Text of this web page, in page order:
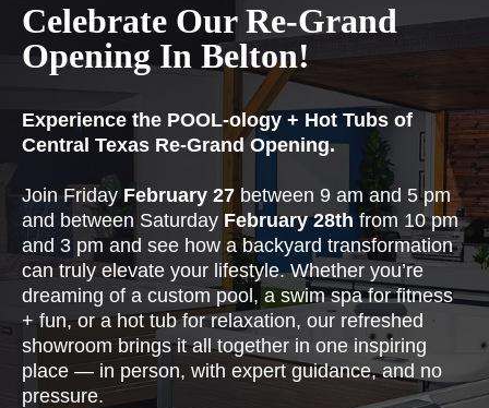
Celebrate Our Re-Grand
Opening In Belton!
Experience the POOL-ology + Hot Tubs of
Central Texas Re-Grand Opening.
Join Friday February 27 between 9 am and 5 pm
and between Saturday February 28th from 10 pm
and 3 pm and see how a backyard transformation
can truly elevate your lifestyle. Whether you’re
dreaming of a custom pool, a swim spa for fitness
+ fun, or a hot tub for relaxation, our refreshed
showroom brings it all together in one inspiring
place — in person, with expert guidance, and no
pressure.